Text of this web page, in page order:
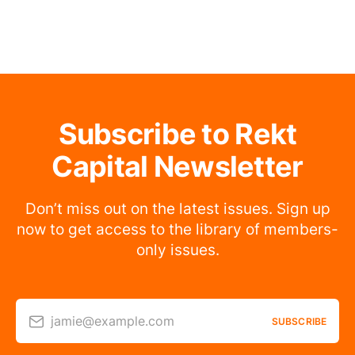
Subscribe to Rekt
Capital Newsletter
Don’t miss out on the latest issues. Sign up
now to get access to the library of members-
only issues.
jamie@example.com SUBSCRIBE